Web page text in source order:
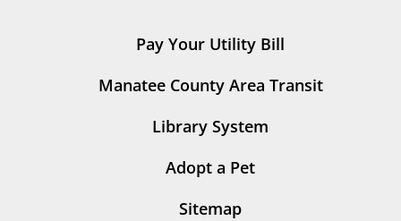
Pay Your Utility Bill
Manatee County Area Transit
Library System
Adopt a Pet
Sitemap